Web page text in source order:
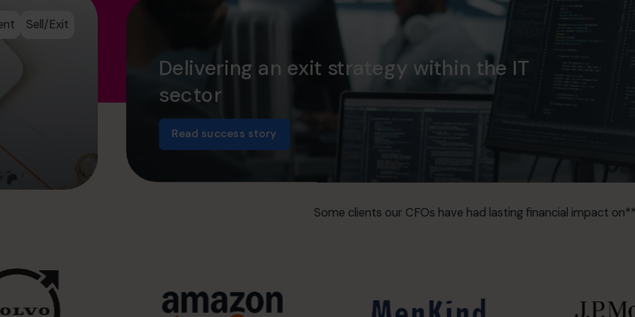
Sell/Exit
Delivering an exit strategy within the IT
sector
Read success story
Some clients our CFOs have had lasting financial impact